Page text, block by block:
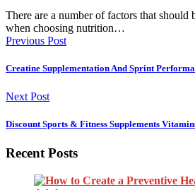
There are a number of factors that should
when choosing nutrition…
Previous Post
Creatine Supplementation And Sprint
Next Post
Discount Sports & Fitness Supplements
Recent Posts